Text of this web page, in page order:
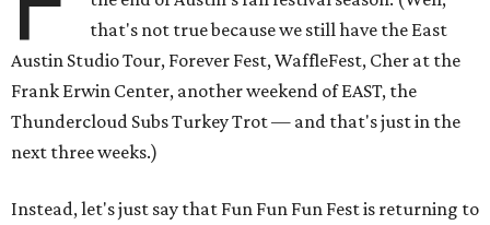
that's not true because we still have the East
Austin Studio Tour, Forever Fest, WaffleFest, Cher at the
Frank Erwin Center, another weekend of EAST, the
Thundercloud Subs Turkey Trot — and that's just in the
next three weeks.)
Instead, let's just say that Fun Fun Fun Fest is returning to